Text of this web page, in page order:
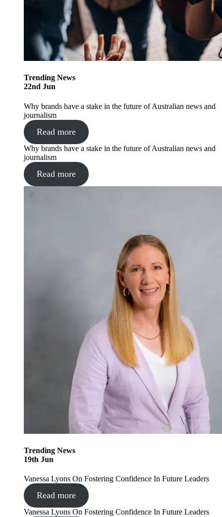
Trending News
22nd Jun
Why brands have a stake in the future of Australian news and
journalism
Read more
Why brands have a stake in the future of Australian news and
journalism
Read more
Trending News
19th Jun
Vanessa Lyons On Fostering Confidence In Future Leaders
Read more
Vanessa Lyons On Fostering Confidence In Future Leaders